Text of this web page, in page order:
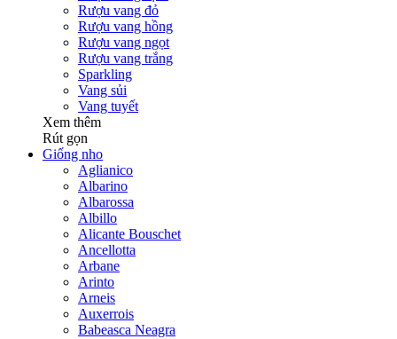
Rượu vang đỏ
Rượu vang hồng
Rượu vang ngọt
Rượu vang trắng
Sparkling
Vang sủi
Vang tuyết
Xem thêm
Rút gọn
Giống nho
Aglianico
Albarino
Albarossa
Albillo
Alicante Bouschet
Ancellotta
Arbane
Arinto
Arneis
Auxerrois
Babeasca Neagra